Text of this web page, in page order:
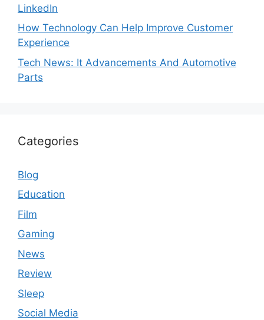
LinkedIn
How Technology Can Help Improve Customer
Experience
Tech News: It Advancements And Automotive
Parts
Categories
Blog
Education
Film
Gaming
News
Review
Sleep
Social Media